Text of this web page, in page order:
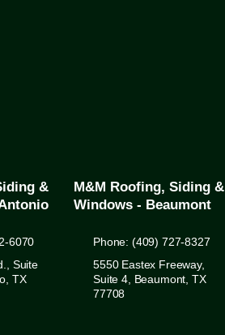
&
6070
Suite
TX
M&M Roofing, Siding &
Windows - Beaumont
Phone: (409) 727-8327
5550 Eastex Freeway,
Suite 4, Beaumont, TX
77708